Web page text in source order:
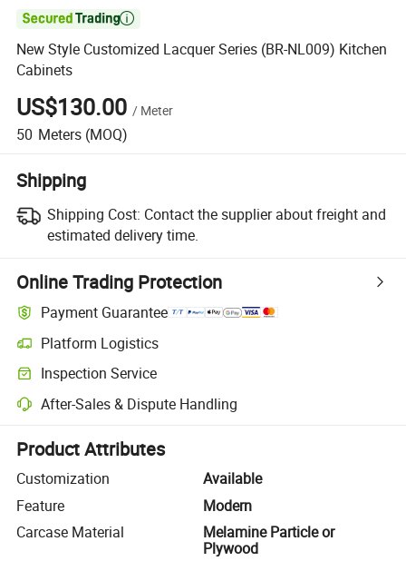

New Style Customized Lacquer Series (BR-NL009) Kitchen
Cabinets
US$130.00 / Meter
50 Meters (MOQ)
Shipping
Shipping Cost: Contact the supplier about freight and
estimated delivery time.
Online Trading Protection
Payment Guarantee
Platform Logistics
Clearer shipment tracking with platform-supported logistics.
Inspection Service
Optional pre-shipment inspection for quality and quantity checks.
After-Sales & Dispute Handling
Platform-assisted dispute resolution, including refunds or returns
Product Attributes
Customization
Available
Feature
Modern
Carcase Material
Melamine Particle or
Plywood